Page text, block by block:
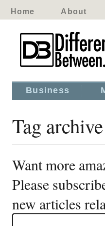
Home About
Business
Tag
Want more
Please
new articles